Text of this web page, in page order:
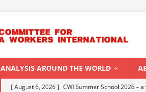
ANALYSIS AROUND THE WORLD
[ August 5, 2026 ] Capitalist climate